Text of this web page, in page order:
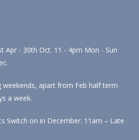
Apr - 30th Oct. 11 - 4pm Mon - Sun
weekends, apart from Feb half term
a week.
Switch on in December: 11am – Late